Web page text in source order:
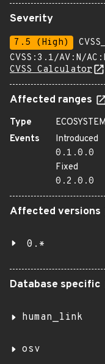
Severity
7.5 (High)
CVSS:3.1/AV:N/
CVSS Calculator
Affected ranges
Type
ECOSYSTEM
Events
Introduced
0.1.0.0
Fixed
0.2.0.0
Affected versions
0.*
Database specific
human_link
osv